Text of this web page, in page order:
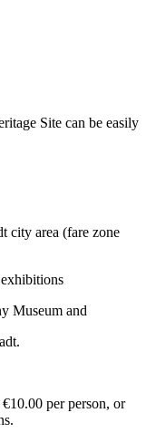
Site can be easily
city area (fare zone
Museum and
per person, or